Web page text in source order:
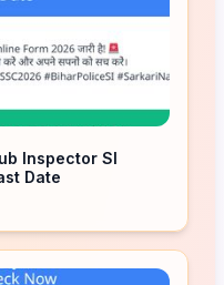
Inspector SI
Date